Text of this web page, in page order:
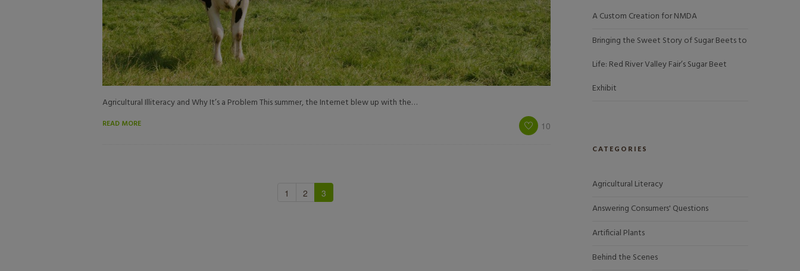
Agricultural Illiteracy and Why It’s a Problem This summer, the Internet blew up with the…
READ MORE 10
1 2 3
A Custom Creation for NMDA
Bringing the Sweet Story of Sugar Beets to
Life: Red River Valley Fair’s Sugar Beet
Exhibit
CATEGORIES
Agricultural Literacy
Answering Consumers' Questions
Artificial Plants
Behind the Scenes